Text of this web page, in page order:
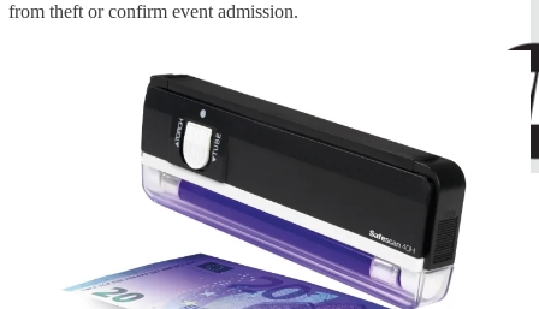
from theft or confirm event admission.